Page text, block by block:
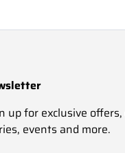
up for exclusive
events and more.